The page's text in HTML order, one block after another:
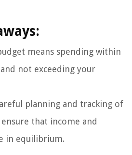
means spending within
not exceeding your
planning and tracking of
that income and
in equilibrium.